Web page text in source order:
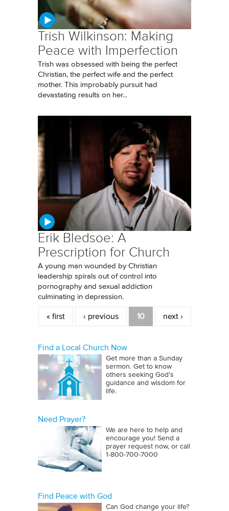
Trish Wilkinson: Making
Peace with Imperfection
Trish was obsessed with being the perfect
Christian, the perfect wife and the perfect
mother. This improbably pursuit had
devastating results on her...
Erik Bledsoe: A
Prescription for Church
A young man wounded by Christian
leadership spirals out of control into
pornography and sexual addiction
culminating in depression.
Pages
« first ‹ previous 10 next ›
Find a Local Church Now
Get more than a Sunday
sermon. Get to know
others seeking God’s
guidance and wisdom for
life.
Need Prayer?
We are here to help and
encourage you! Send a
prayer request now, or call
1‑800‑700‑7000
Find Peace with God
Can God change your life?